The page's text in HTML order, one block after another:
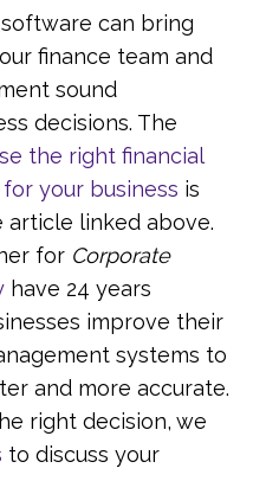
can bring
finance team and
sound
decisions. The
the right financial
your business is
linked above.
for Corporate
have 24 years
improve their
systems to
and more accurate.
right decision, we
to discuss your